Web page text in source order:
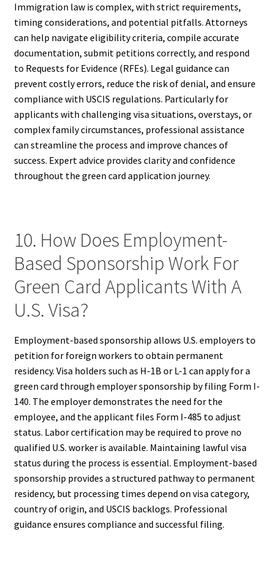
Immigration law is complex, with strict requirements,
timing considerations, and potential pitfalls. Attorneys
can help navigate eligibility criteria, compile accurate
documentation, submit petitions correctly, and respond
to Requests for Evidence (RFEs). Legal guidance can
prevent costly errors, reduce the risk of denial, and ensure
compliance with USCIS regulations. Particularly for
applicants with challenging visa situations, overstays, or
complex family circumstances, professional assistance
can streamline the process and improve chances of
success. Expert advice provides clarity and confidence
throughout the green card application journey.
10. How Does Employment-
Based Sponsorship Work For
Green Card Applicants With A
U.S. Visa?
Employment-based sponsorship allows U.S. employers to
petition for foreign workers to obtain permanent
residency. Visa holders such as H-1B or L-1 can apply for a
green card through employer sponsorship by filing Form I-
140. The employer demonstrates the need for the
employee, and the applicant files Form I-485 to adjust
status. Labor certification may be required to prove no
qualified U.S. worker is available. Maintaining lawful visa
status during the process is essential. Employment-based
sponsorship provides a structured pathway to permanent
residency, but processing times depend on visa category,
country of origin, and USCIS backlogs. Professional
guidance ensures compliance and successful filing.